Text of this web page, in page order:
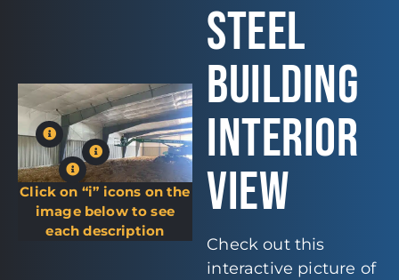
Click on “i” icons on the
image below to see
each description
STEEL
BUILDING
INTERIOR
VIEW
Check out this
interactive picture of